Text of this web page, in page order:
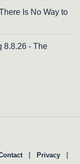
Is No Way to
8.8.26 - The
| Privacy |